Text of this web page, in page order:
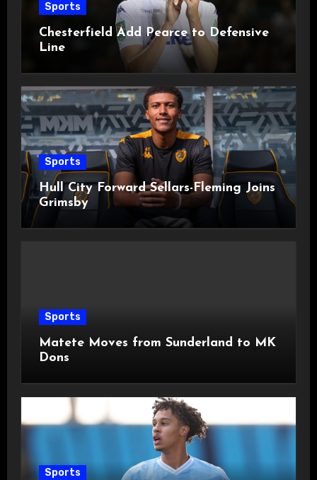
Sports
Chesterfield Add Pearce to Defensive
Line
Sports
Hull City Forward Sellars-Fleming Joins
Grimsby
Sports
Matete Moves from Sunderland to MK
Dons
Sports